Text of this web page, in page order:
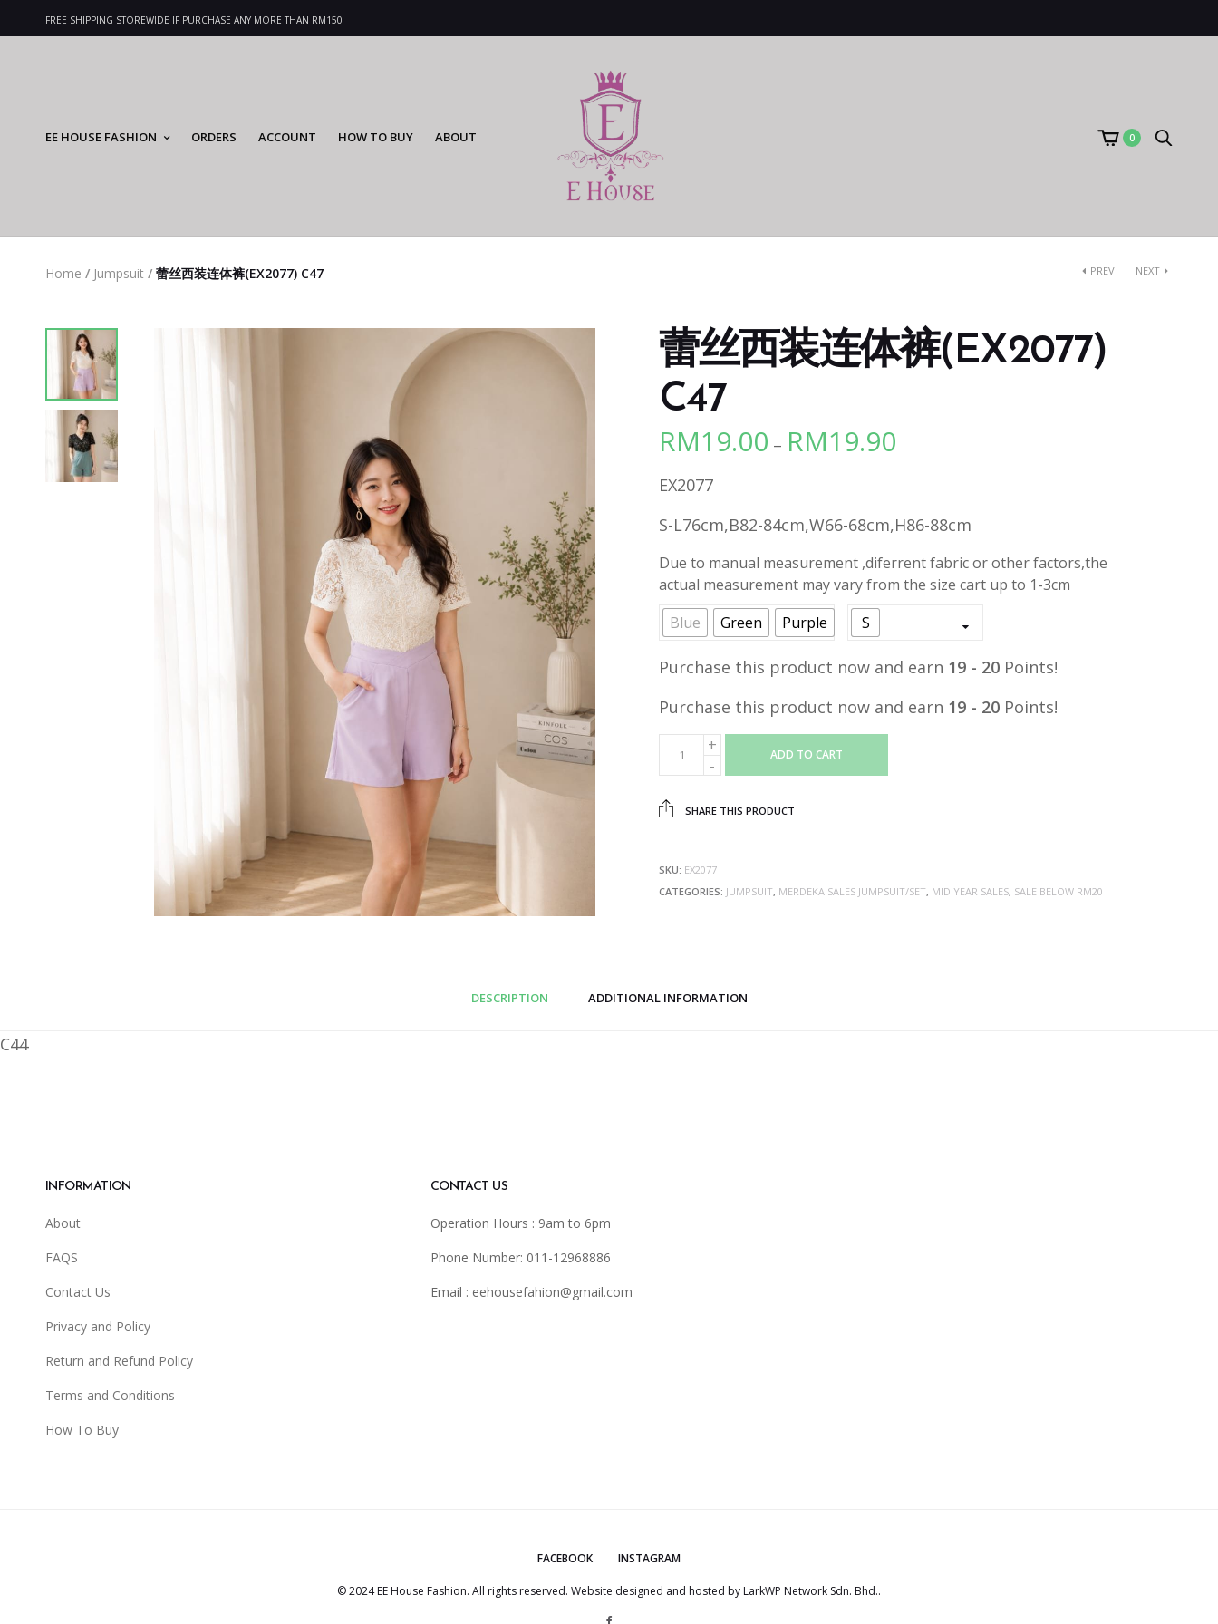
FREE SHIPPING STOREWIDE IF PURCHASE ANY MORE THAN RM150
EE HOUSE FASHION ORDERS ACCOUNT HOW TO BUY ABOUT 0
Home / Jumpsuit / 蕾丝西装连体裤(EX2077) C47 PREV NEXT
蕾丝西装连体裤(EX2077)
C47
RM19.00 – RM19.90
through
EX2077
S-L76cm,B82-84cm,W66-68cm,H86-88cm
Due to manual measurement ,diferrent fabric or other factors,the
actual measurement may vary from the size cart up to 1-3cm
Blue
Green Purple S
Purchase this product now and earn 19 - 20 Points!
Purchase this product now and earn 19 - 20 Points!
ADD TO CART
SHARE THIS PRODUCT
SKU: EX2077
CATEGORIES: JUMPSUIT, MERDEKA SALES JUMPSUIT/SET, MID YEAR SALES, SALE BELOW RM20
DESCRIPTION ADDITIONAL INFORMATION
C44
INFORMATION
About
FAQS
Contact Us
Privacy and Policy
Return and Refund Policy
Terms and Conditions
How To Buy
CONTACT US
Operation Hours : 9am to 6pm
Phone Number: 011-12968886
Email : eehousefahion@gmail.com
FACEBOOK INSTAGRAM
© 2024 EE House Fashion. All rights reserved. Website designed and hosted by LarkWP Network Sdn. Bhd..